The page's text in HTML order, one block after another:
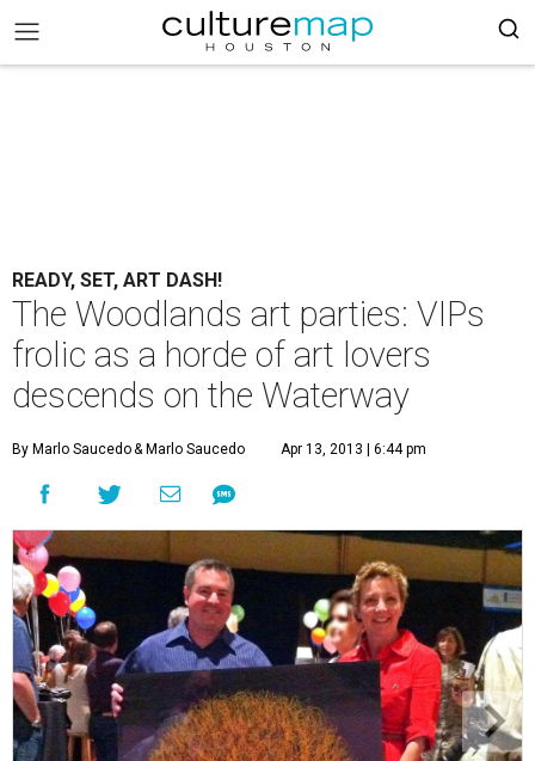
READY, SET, ART DASH!
The Woodlands art parties: VIPs
frolic as a horde of art lovers
descends on the Waterway
By Marlo Saucedo& Marlo Saucedo Apr 13, 2013 | 6:44 pm